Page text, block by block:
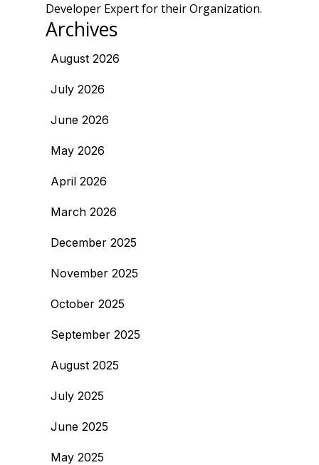
Developer Expert for their Organization.
Archives
August 2026
July 2026
June 2026
May 2026
April 2026
March 2026
December 2025
November 2025
October 2025
September 2025
August 2025
July 2025
June 2025
May 2025